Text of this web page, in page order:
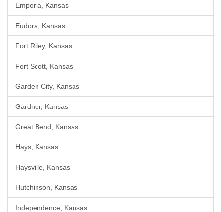
Emporia, Kansas
Eudora, Kansas
Fort Riley, Kansas
Fort Scott, Kansas
Garden City, Kansas
Gardner, Kansas
Great Bend, Kansas
Hays, Kansas
Haysville, Kansas
Hutchinson, Kansas
Independence, Kansas